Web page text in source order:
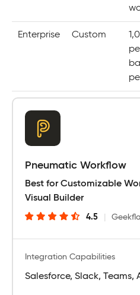
Enterprise Custom
Pneumatic Workflow
Best for Customizable
Visual Builder
4.5
Integration Capabilities
Salesforce, Slack, Teams,